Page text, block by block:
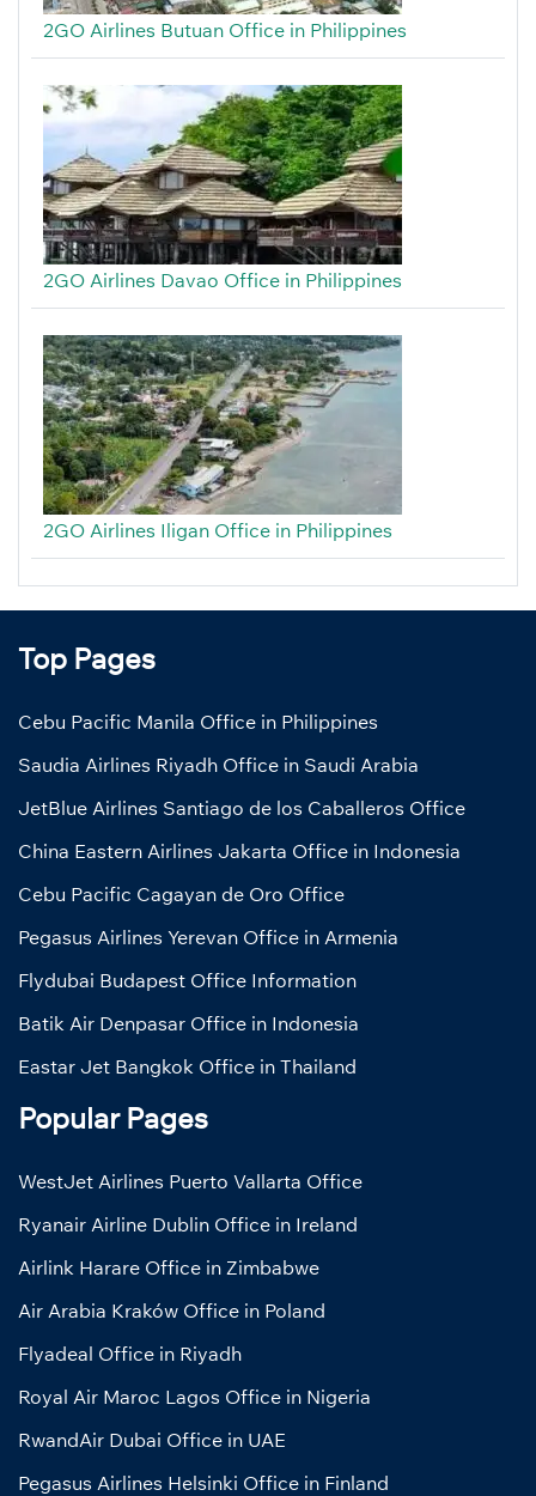
2GO Airlines Butuan Office in Philippines
2GO Airlines Davao Office in Philippines
2GO Airlines Iligan Office in Philippines
Top Pages
Cebu Pacific Manila Office in Philippines
Saudia Airlines Riyadh Office in Saudi Arabia
JetBlue Airlines Santiago de los Caballeros Office
China Eastern Airlines Jakarta Office in Indonesia
Cebu Pacific Cagayan de Oro Office
Pegasus Airlines Yerevan Office in Armenia
Flydubai Budapest Office Information
Batik Air Denpasar Office in Indonesia
Eastar Jet Bangkok Office in Thailand
Popular Pages
WestJet Airlines Puerto Vallarta Office
Ryanair Airline Dublin Office in Ireland
Airlink Harare Office in Zimbabwe
Air Arabia Kraków Office in Poland
Flyadeal Office in Riyadh
Royal Air Maroc Lagos Office in Nigeria
RwandAir Dubai Office in UAE
Pegasus Airlines Helsinki Office in Finland